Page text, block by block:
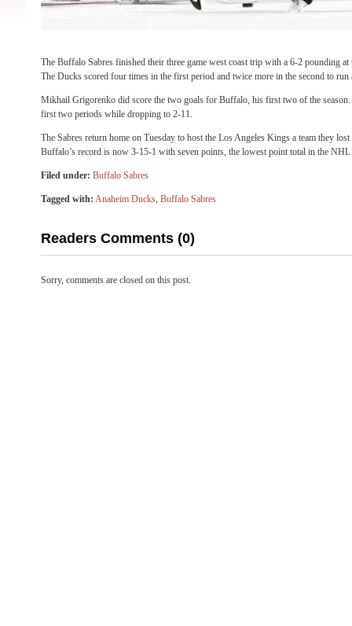
The Buffalo Sabres finished their three game west coast trip with a 6-2 pounding
The Ducks scored four times in the first period and twice more in the second to
Mikhail Grigorenko did score the two goals for Buffalo, his first two of the
first two periods while dropping to 2-11.
The Sabres return home on Tuesday to host the Los Angeles Kings a team they
Buffalo’s record is now 3-15-1 with seven points, the lowest point total in the NHL
Filed under: Buffalo Sabres
Tagged with: Anaheim Ducks, Buffalo Sabres
Readers Comments (0)
Sorry, comments are closed on this post.